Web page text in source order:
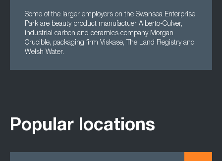
Some of the larger employers on the Swansea Enterprise
Park are beauty product manufactuer Alberto-Culver,
industrial carbon and ceramics company Morgan
Crucible, packaging firm Viskase, The Land Registry and
Welsh Water.
Popular locations